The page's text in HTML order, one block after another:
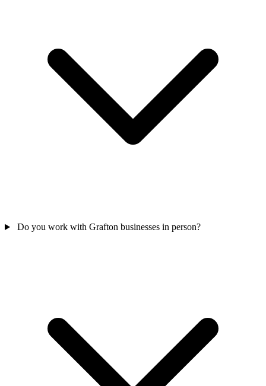
Do you work with Grafton businesses in person?